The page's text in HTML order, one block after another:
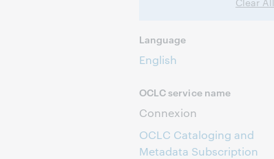
Language
English
OCLC service name
Connexion
OCLC Cataloging and
Metadata Subscription